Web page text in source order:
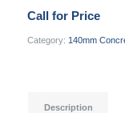
Call for Price
Category: 140mm
Description